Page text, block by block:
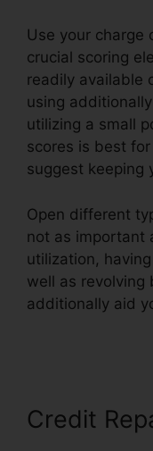
Use your charge
crucial scoring
readily available
using
utilizing a small
scores is best
suggest keeping
Open different
not as important
utilization,
well as revolving
additionally aid
Credit